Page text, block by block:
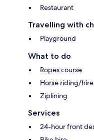
Restaurant
Travelling with
Playground
What to do
Ropes course
Horse riding/hire
Ziplining
Services
24-hour front